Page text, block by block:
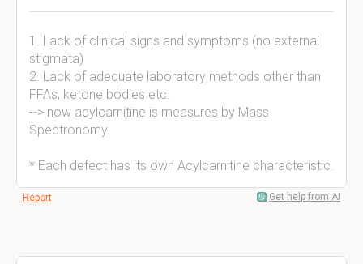
1. Lack of clinical signs and symptoms (no external
stigmata)
2. Lack of adequate laboratory methods other than
FFAs, ketone bodies etc.
--> now acylcarnitine is measures by Mass
Spectronomy.
* Each defect has its own Acylcarnitine characteristic.
Report Get help from AI